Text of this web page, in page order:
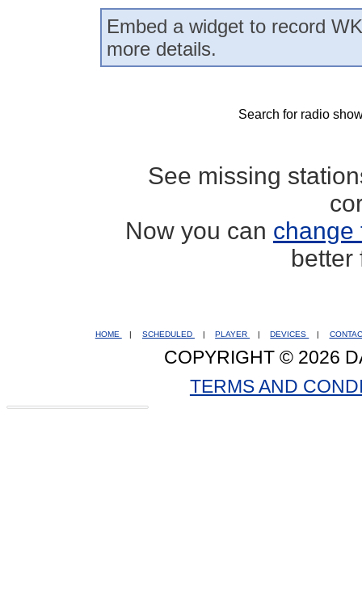
Embed a widget to record
more details.
Search for radio
See missing
Now you can change
better
HOME | SCHEDULED | PLAYER | DEVICES |
COPYRIGHT © 2026
TERMS AND